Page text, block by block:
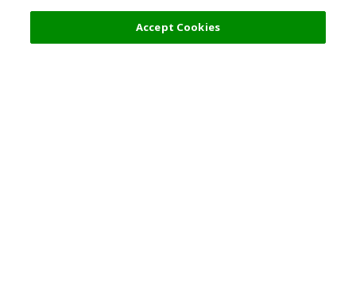
Accept Cookies